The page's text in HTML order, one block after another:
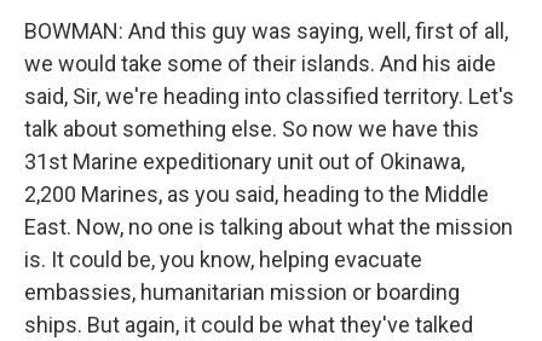
BOWMAN: And this guy was saying, well, first of all,
we would take some of their islands. And his aide
said, Sir, we're heading into classified territory. Let's
talk about something else. So now we have this
31st Marine expeditionary unit out of Okinawa,
2,200 Marines, as you said, heading to the Middle
East. Now, no one is talking about what the mission
is. It could be, you know, helping evacuate
embassies, humanitarian mission or boarding
ships. But again, it could be what they've talked